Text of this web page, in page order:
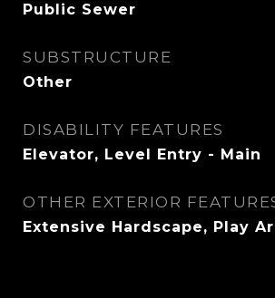
Public Sewer
SUBSTRUCTURE
Other
DISABILITY FEATURES
Elevator, Level Entry - Main
OTHER EXTERIOR
Extensive Hardscape, Play